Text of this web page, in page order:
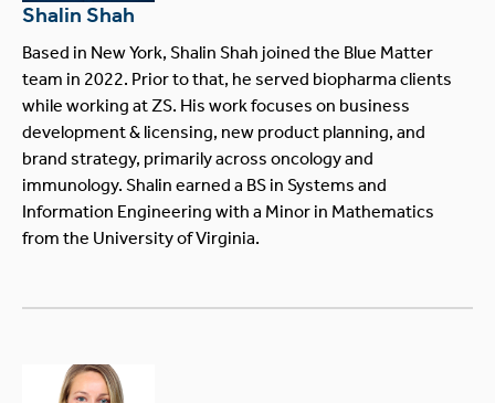
Shalin Shah
Based in New York, Shalin Shah joined the Blue Matter
team in 2022. Prior to that, he served biopharma clients
while working at ZS. His work focuses on business
development & licensing, new product planning, and
brand strategy, primarily across oncology and
immunology. Shalin earned a BS in Systems and
Information Engineering with a Minor in Mathematics
from the University of Virginia.